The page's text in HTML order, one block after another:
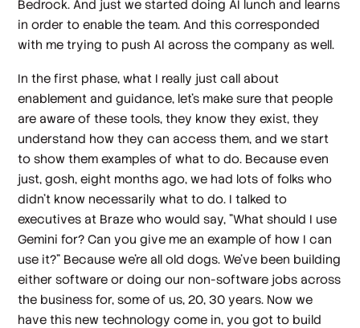
Bedrock. And just we started doing AI lunch and learns
in order to enable the team. And this corresponded
with me trying to push AI across the company as well.
In the first phase, what I really just call about
enablement and guidance, let's make sure that people
are aware of these tools, they know they exist, they
understand how they can access them, and we start
to show them examples of what to do. Because even
just, gosh, eight months ago, we had lots of folks who
didn't know necessarily what to do. I talked to
executives at Braze who would say, "What should I use
Gemini for? Can you give me an example of how I can
use it?" Because we're all old dogs. We've been building
either software or doing our non-software jobs across
the business for, some of us, 20, 30 years. Now we
have this new technology come in, you got to build